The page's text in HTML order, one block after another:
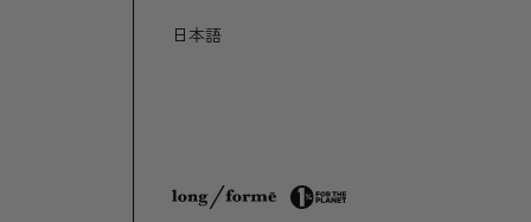
日本語